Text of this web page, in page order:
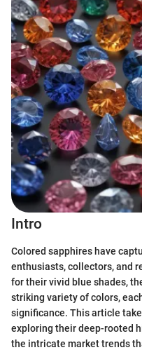
Intro
Colored sapphires have
enthusiasts, collectors, and
for their vivid blue shades,
striking variety of colors,
significance. This article
exploring their deep-rooted
the intricate market trends